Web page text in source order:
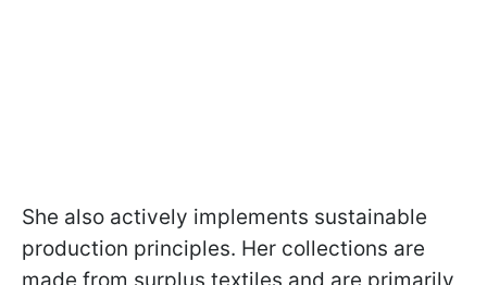
She also actively implements sustainable
production principles. Her collections are
made from surplus textiles and are primarily